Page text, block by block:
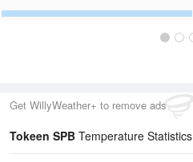
Get WillyWeather+ to remove ads
Tokeen SPB Temperature Statistics